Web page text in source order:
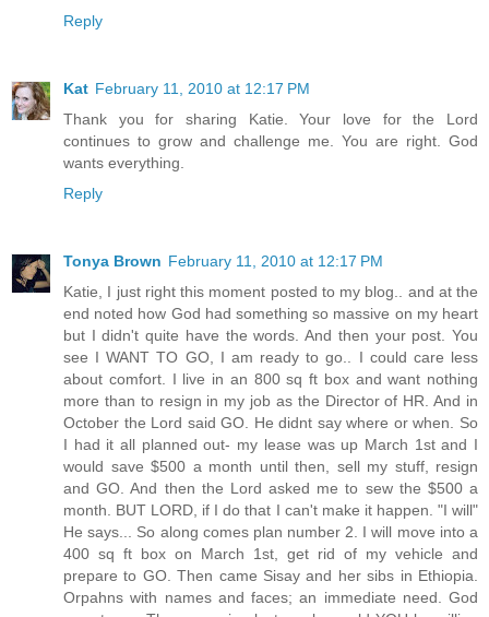
Reply
Kat February 11, 2010 at 12:17 PM
Thank you for sharing Katie. Your love for the Lord
continues to grow and challenge me. You are right. God
wants everything.
Reply
Tonya Brown February 11, 2010 at 12:17 PM
Katie, I just right this moment posted to my blog.. and at the
end noted how God had something so massive on my heart
but I didn't quite have the words. And then your post. You
see I WANT TO GO, I am ready to go.. I could care less
about comfort. I live in an 800 sq ft box and want nothing
more than to resign in my job as the Director of HR. And in
October the Lord said GO. He didnt say where or when. So
I had it all planned out- my lease was up March 1st and I
would save $500 a month until then, sell my stuff, resign
and GO. And then the Lord asked me to sew the $500 a
month. BUT LORD, if I do that I can't make it happen. "I will"
He says... So along comes plan number 2. I will move into a
400 sq ft box on March 1st, get rid of my vehicle and
prepare to GO. Then came Sisay and her sibs in Ethiopia.
Orpahns with names and faces; an immediate need. God